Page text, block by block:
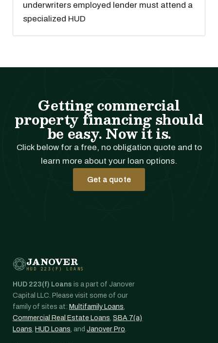
underwriters employed lender must attend a
specialized HUD
Getting commercial
property financing should
be easy. Now it is.
Click below for a free, no obligation quote and to
learn more about your loan options.
Get a quote
JANOVER
HUD 223(F) LOANS
HUD 223(f) Loans is a part of Janover
Capital LLC. Please visit some of our
family of sites at: Multifamily Loans,
Commercial Real Estate Loans, SBA 7(a)
Loans, HUD Loans, and Janover Pro.